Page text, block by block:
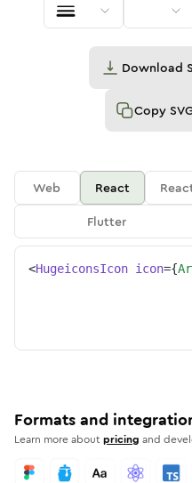
Download
Copy
Web React
Flutter
<HugeiconsIcon icon={
Formats and
Learn more aboutpricing and